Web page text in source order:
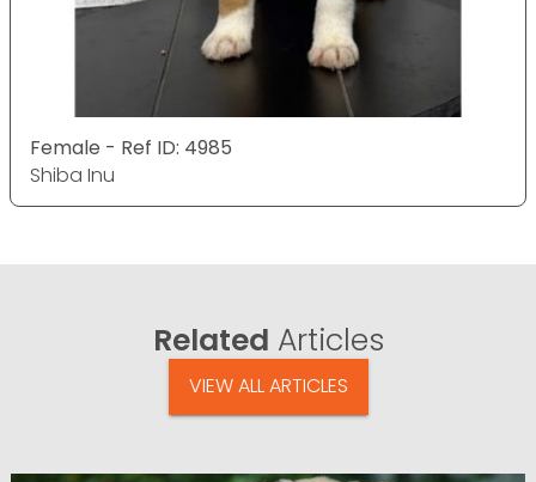
Female - Ref ID: 4985
Shiba Inu
Related Articles
VIEW ALL ARTICLES